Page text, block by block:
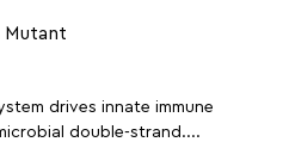
Mutant
drives innate immune
double-strand....